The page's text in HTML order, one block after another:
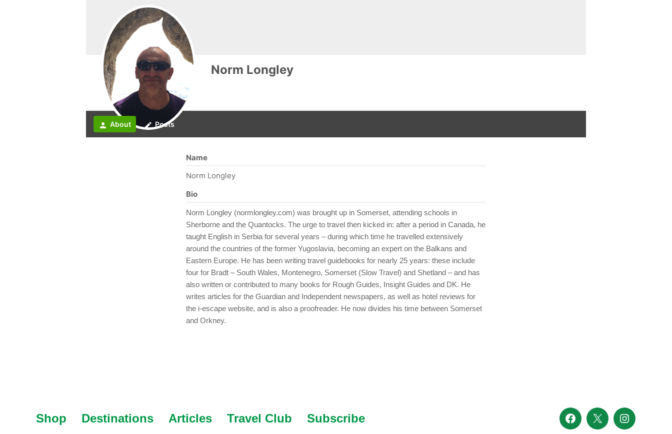
Norm Longley
person About create Posts
Name
Norm Longley
Bio
Norm Longley (normlongley.com) was brought up in Somerset, attending schools in
Sherborne and the Quantocks. The urge to travel then kicked in: after a period in Canada, he
taught English in Serbia for several years – during which time he travelled extensively
around the countries of the former Yugoslavia, becoming an expert on the Balkans and
Eastern Europe. He has been writing travel guidebooks for nearly 25 years: these include
four for Bradt – South Wales, Montenegro, Somerset (Slow Travel) and Shetland – and has
also written or contributed to many books for Rough Guides, Insight Guides and DK. He
writes articles for the Guardian and Independent newspapers, as well as hotel reviews for
the i-escape website, and is also a proofreader. He now divides his time between Somerset
and Orkney.
Shop Destinations Articles Travel Club Subscribe Facebook
X Instagram